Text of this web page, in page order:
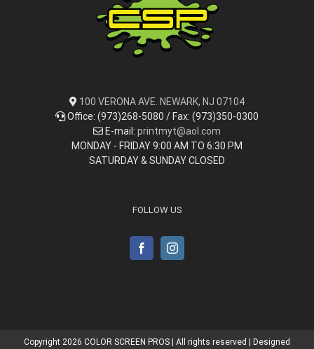
100 VERONA AVE. NEWARK, NJ 07104
Office: (973)268-5080 / Fax: (973)350-0300
E-mail: printmyt@aol.com
MONDAY - FRIDAY 9:00 AM TO 6:30 PM
SATURDAY & SUNDAY CLOSED
FOLLOW US
Copyright 2026 COLOR SCREEN PROS | All rights reserved | Designed